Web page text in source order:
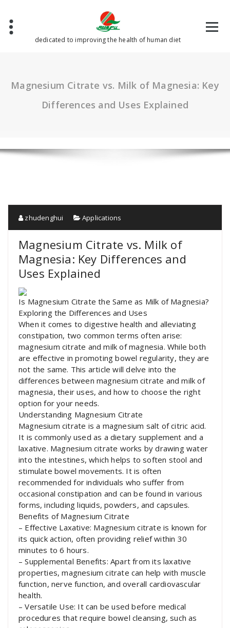
content
dedicated to improving the health of human diet
Magnesium Citrate vs. Milk of Magnesia: Key
Differences and Uses Explained
zhudenghui Applications
Magnesium Citrate vs. Milk of
Magnesia: Key Differences and
Uses Explained
Is Magnesium Citrate the Same as Milk of Magnesia?
Exploring the Differences and Uses
When it comes to digestive health and alleviating
constipation, two common terms often arise:
magnesium citrate and milk of magnesia. While both
are effective in promoting bowel regularity, they are
not the same. This article will delve into the
differences between magnesium citrate and milk of
magnesia, their uses, and how to choose the right
option for your needs.
Understanding Magnesium Citrate
Magnesium citrate is a magnesium salt of citric acid.
It is commonly used as a dietary supplement and a
laxative. Magnesium citrate works by drawing water
into the intestines, which helps to soften stool and
stimulate bowel movements. It is often
recommended for individuals who suffer from
occasional constipation and can be found in various
forms, including liquids, powders, and capsules.
Benefits of Magnesium Citrate
– Effective Laxative: Magnesium citrate is known for
its quick action, often providing relief within 30
minutes to 6 hours.
– Supplemental Benefits: Apart from its laxative
properties, magnesium citrate can help with muscle
function, nerve function, and overall cardiovascular
health.
– Versatile Use: It can be used before medical
procedures that require bowel cleansing, such as